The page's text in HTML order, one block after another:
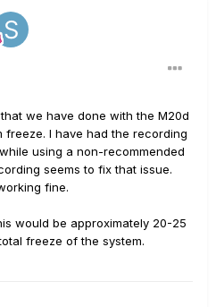
we have done with the M20d
freeze. I have had the recording
using a non-recommended
seems to fix that issue.
fine.
would be approximately 20-25
freeze of the system.